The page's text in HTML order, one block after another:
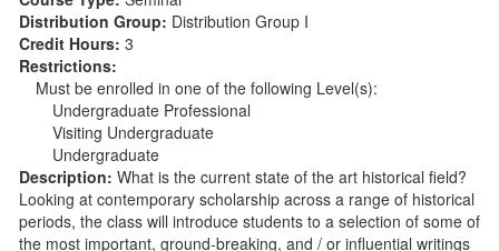
Distribution Group: Distribution Group I
Credit Hours: 3
Restrictions:
Must be enrolled in one of the following Level(s):
Undergraduate Professional
Visiting Undergraduate
Undergraduate
Description: What is the current state of the art historical field?
Looking at contemporary scholarship across a range of historical
periods, the class will introduce students to a selection of some of
the most important, ground-breaking, and / or influential writings